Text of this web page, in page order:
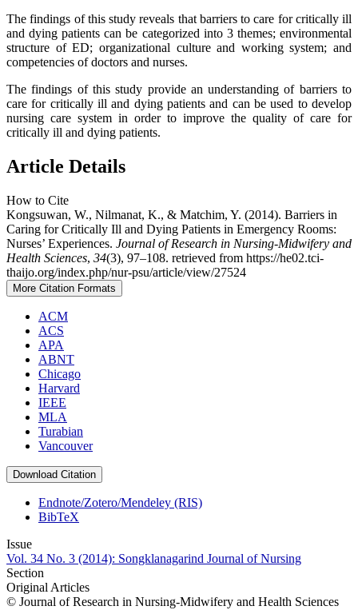
The findings of this study reveals that barriers to care for critically ill
and dying patients can be categorized into 3 themes; environmental
structure of ED; organizational culture and working system; and
competencies of doctors and nurses.
The findings of this study provide an understanding of barriers to
care for critically ill and dying patients and can be used to develop
nursing care system in order to improve the quality of care for
critically ill and dying patients.
Article Details
How to Cite
Kongsuwan, W., Nilmanat, K., & Matchim, Y. (2014). Barriers in
Caring for Critically Ill and Dying Patients in Emergency Rooms:
Nurses’ Experiences. Journal of Research in Nursing-Midwifery and
Health Sciences, 34(3), 97–108. retrieved from https://he02.tci-
thaijo.org/index.php/nur-psu/article/view/27524
More Citation Formats
ACM
ACS
APA
ABNT
Chicago
Harvard
IEEE
MLA
Turabian
Vancouver
Download Citation
Endnote/Zotero/Mendeley (RIS)
BibTeX
Issue
Vol. 34 No. 3 (2014): Songklanagarind Journal of Nursing
Section
Original Articles
© Journal of Research in Nursing-Midwifery and Health Sciences